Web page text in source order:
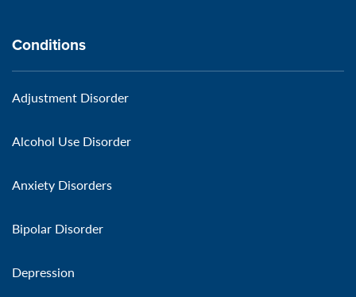
Conditions
Adjustment Disorder
Alcohol Use Disorder
Anxiety Disorders
Bipolar Disorder
Depression